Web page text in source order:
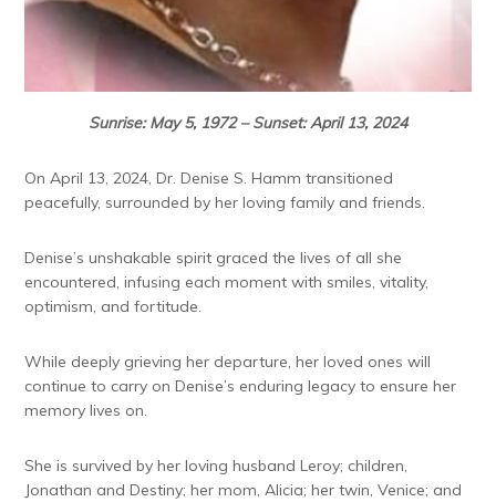
Sunrise: May 5, 1972 – Sunset: April 13, 2024
On April 13, 2024, Dr. Denise S. Hamm transitioned
peacefully, surrounded by her loving family and friends.
Denise’s unshakable spirit graced the lives of all she
encountered, infusing each moment with smiles, vitality,
optimism, and fortitude.
While deeply grieving her departure, her loved ones will
continue to carry on Denise’s enduring legacy to ensure her
memory lives on.
She is survived by her loving husband Leroy; children,
Jonathan and Destiny; her mom, Alicia; her twin, Venice; and